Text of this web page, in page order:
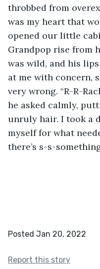
throbbed from
was my heart that
opened our little
Grandpop rise from
was wild, and his
at me with concern,
very wrong. “R-R-
he asked calmly,
unruly hair. I took a
myself for what
there’s s-s-
Posted Jan 20, 2022
Report this story